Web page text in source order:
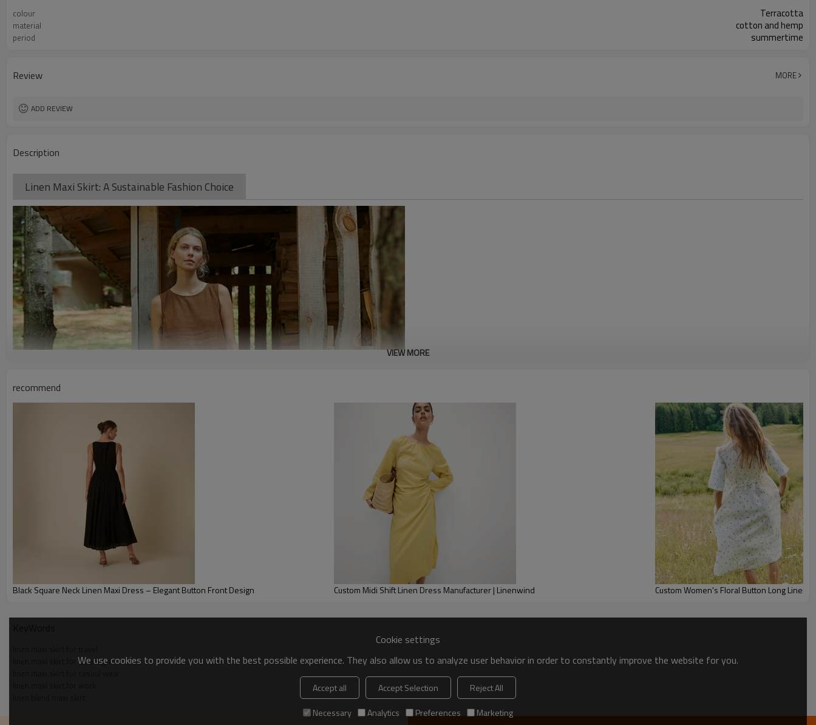
colour Terracotta
material cotton and hemp
period summertime
Review MORE
ADD REVIEW
Description
Linen Maxi Skirt: A Sustainable Fashion Choice
investing in your closet, but you're also making a conscious effort to support sustainable
fashion. Dress with confidence and embrace a forward-thinking lifestyle that cares for the
planet.
Size Chart
VIEW MORE
recommend
Black Square Neck Linen Maxi Dress – Elegant Button Front Design Custom Midi Shift Linen Dress Manufacturer | Linenwind Custom Women's Floral Button Long Linen
linen maxi skirt for date night
Cookie settings
We use cookies to provide you with the best possible experience. They also allow us to analyze user behavior in order to constantly improve the website for you.
Accept all Accept Selection
Reject All
Necessary
Analytics Preferences Marketing